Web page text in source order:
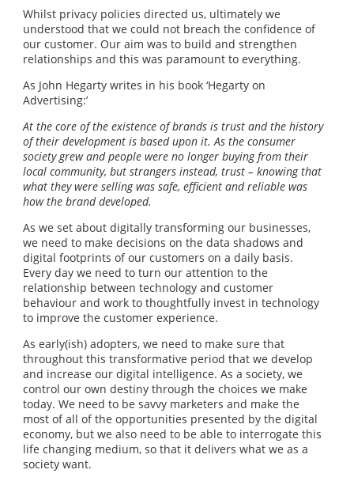
Whilst privacy policies directed us, ultimately we
understood that we could not breach the confidence of
our customer. Our aim was to build and strengthen
relationships and this was paramount to everything.
As John Hegarty writes in his book ‘Hegarty on
Advertising:’
At the core of the existence of brands is trust and the history
of their development is based upon it. As the consumer
society grew and people were no longer buying from their
local community, but strangers instead, trust – knowing that
what they were selling was safe, efficient and reliable was
how the brand developed.
As we set about digitally transforming our businesses,
we need to make decisions on the data shadows and
digital footprints of our customers on a daily basis.
Every day we need to turn our attention to the
relationship between technology and customer
behaviour and work to thoughtfully invest in technology
to improve the customer experience.
As early(ish) adopters, we need to make sure that
throughout this transformative period that we develop
and increase our digital intelligence. As a society, we
control our own destiny through the choices we make
today. We need to be savvy marketers and make the
most of all of the opportunities presented by the digital
economy, but we also need to be able to interrogate this
life changing medium, so that it delivers what we as a
society want.